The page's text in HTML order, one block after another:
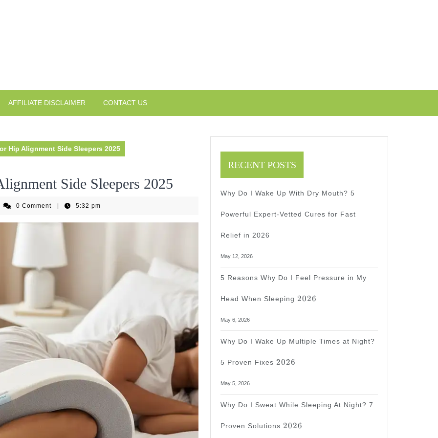
AFFILIATE DISCLAIMER CONTACT US
Hip Alignment Side Sleepers 2025
Side Sleepers 2025
0 Comment 5:32 pm
RECENT POSTS
Why Do I Wake Up With Dry Mouth? 5
Powerful Expert-Vetted Cures for Fast
Relief in 2026
May 12, 2026
5 Reasons Why Do I Feel Pressure in My
Head When Sleeping
2026
2026
May 6, 2026
Why Do I Wake Up Multiple Times at Night?
5 Proven Fixes
2026
2026
May 5, 2026
Why Do I Sweat While Sleeping At Night? 7
Proven Solutions
2026
2026